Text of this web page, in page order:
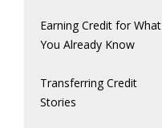
Earning Credit for What
You Already Know
Transferring Credit
Stories